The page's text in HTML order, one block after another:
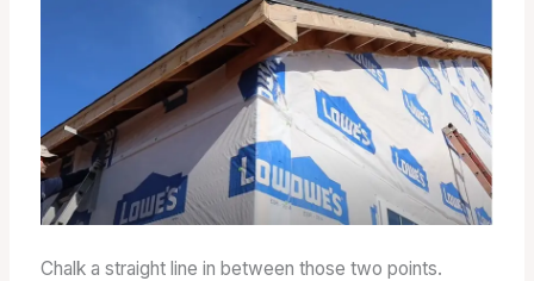
Chalk a straight line in between those two points.